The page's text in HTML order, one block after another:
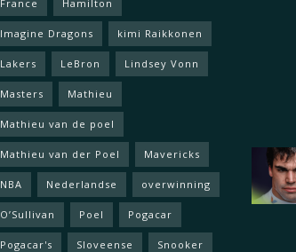
France Hamilton
Imagine Dragons kimi Raikkonen
Lakers LeBron Lindsey Vonn
Masters Mathieu
Mathieu van de poel
Mathieu van der Poel Mavericks
NBA Nederlandse overwinning
O’Sullivan Poel Pogacar
Pogacar's Sloveense Snooker